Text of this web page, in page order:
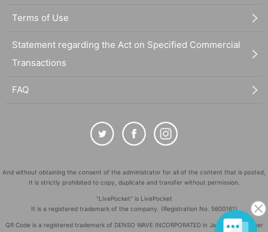
Terms of Use
Statement regarding the Act on Specified Commercial
Transactions
FAQ
And without obtaining the consent of the administrator for all of the content that is posted,
It is strictly prohibited to copy, duplicate and transfer without permission.
"LivePocket" is LivePocket
It is a registered trademark of the company. (Registration No. 5600161)
QR Code is a registered trademark of DENSO WAVE INCORPORATED in Japan and in other